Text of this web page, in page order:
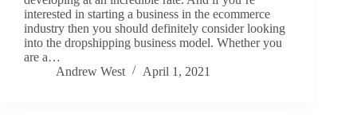
interested in starting a business in the ecommerce
industry then you should definitely consider looking
into the dropshipping business model. Whether you
are a…
Andrew West
April 1, 2021